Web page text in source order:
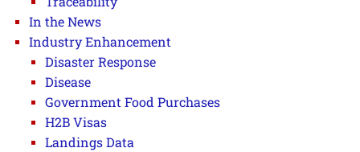
In the News
Industry Enhancement
Disaster Response
Disease
Government Food Purchases
H2B Visas
Landings Data